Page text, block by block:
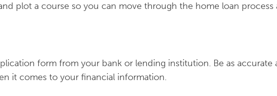
plot a course so you can move through the home loan process
form from your bank or lending institution. Be as accurate
it comes to your financial information.